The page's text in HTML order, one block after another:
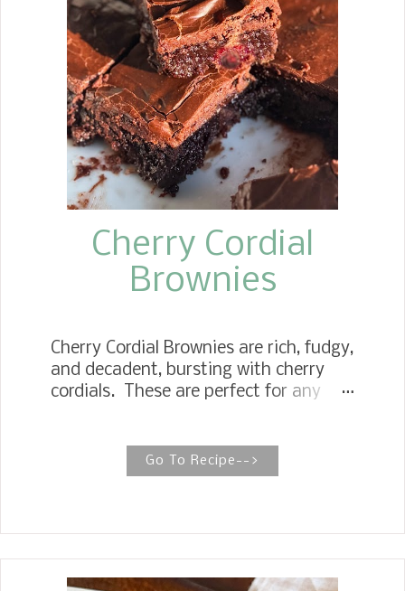
of cinnamon in the sweet rolls. I had
been wanting to make a peach sweet
roll for some time, so I thought this
was the perfect time. I decided to
make the sweet roll version using the
soft dough recipe I use for my
cinnamon rolls. To keep them simple, I
used peach preserves, brown sugar,
and vanilla in the filli...
Cherry Cordial
Brownies
Cherry Cordial Brownies are rich, fudgy,
and decadent, bursting with cherry
cordials. These are perfect for any
cherry cordial candy around the
holidays, then you are going to love
some chocolate cherry brownies. For
Go To Recipe-->